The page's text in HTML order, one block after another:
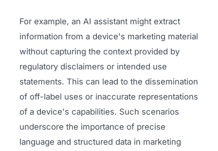
For example, an AI assistant might extract
information from a device's marketing material
without capturing the context provided by
regulatory disclaimers or intended use
statements. This can lead to the dissemination
of off-label uses or inaccurate representations
of a device's capabilities. Such scenarios
underscore the importance of precise
language and structured data in marketing